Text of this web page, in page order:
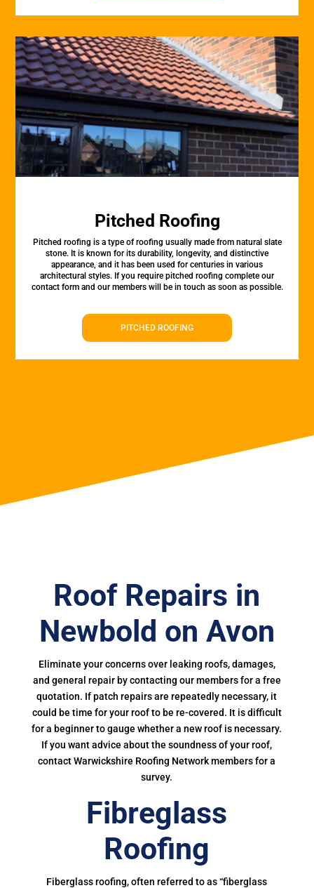
Pitched Roofing
Pitched roofing is a type of roofing usually made from natural slate
stone. It is known for its durability, longevity, and distinctive
appearance, and it has been used for centuries in various
architectural styles. If you require pitched roofing complete our
contact form and our members will be in touch as soon as possible.
PITCHED ROOFING
Roof Repairs in
Newbold on Avon
Eliminate your concerns over leaking roofs, damages,
and general repair by contacting our members for a free
quotation. If patch repairs are repeatedly necessary, it
could be time for your roof to be re-covered. It is difficult
for a beginner to gauge whether a new roof is necessary.
If you want advice about the soundness of your roof,
contact Warwickshire Roofing Network members for a
survey.
Fibreglass
Roofing
Fiberglass roofing, often referred to as “fiberglass